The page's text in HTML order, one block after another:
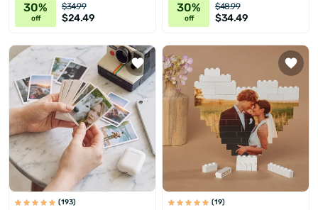
30%
off
$34.99
$24.49
30%
off
$48.99
$34.49
(193) (19)